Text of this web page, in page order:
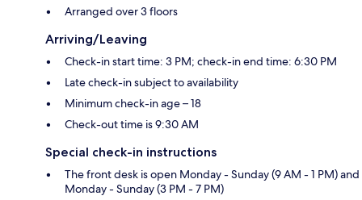
Arranged over 3 floors
Arriving/Leaving
Check-in start time: 3 PM; check-in end time: 6:30 PM
Late check-in subject to availability
Minimum check-in age – 18
Check-out time is 9:30 AM
Special check-in instructions
The front desk is open Monday - Sunday (9 AM - 1 PM) and
Monday - Sunday (3 PM - 7 PM)